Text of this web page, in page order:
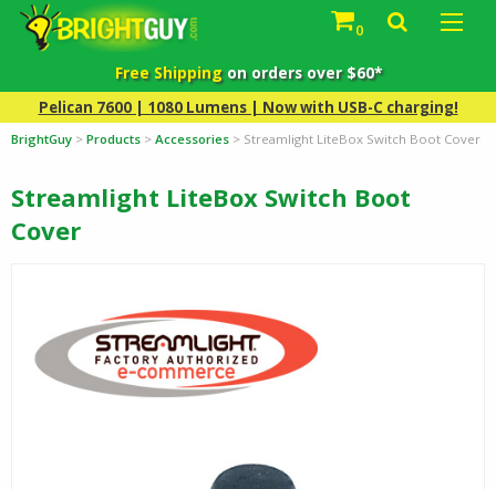
0
Free Shippingon orders over $60*
Pelican 7600 | 1080 Lumens | Now with USB-C charging!
BrightGuy > Products > Accessories > Streamlight LiteBox Switch Boot Cover
Streamlight LiteBox Switch Boot
Cover